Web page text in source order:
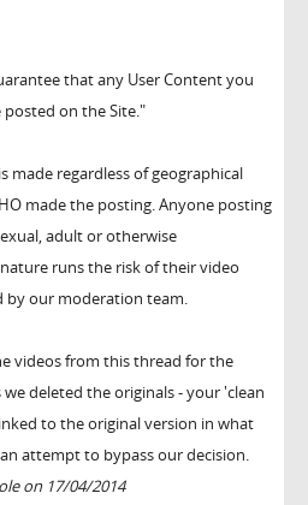
that any User Content you
on the Site."
made regardless of geographical
made the posting. Anyone posting
adult or otherwise
runs the risk of their video
by our moderation team.
videos from this thread for the
we deleted the originals - your 'clean
to the original version in what
attempt to bypass our decision.
on 17/04/2014